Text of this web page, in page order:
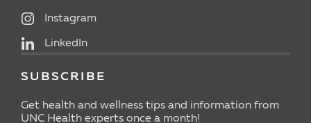
Instagram
LinkedIn
SUBSCRIBE
Get health and wellness tips and information from
UNC Health experts once a month!